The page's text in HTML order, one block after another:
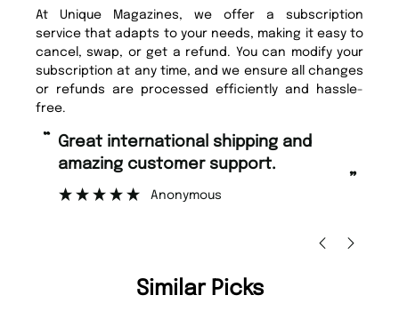
At Unique Magazines, we offer a subscription
service that adapts to your needs, making it easy to
cancel, swap, or get a refund. You can modify your
subscription at any time, and we ensure all changes
or refunds are processed efficiently and hassle-
free.
“ Fast ordering and Amazing delivery
too.
Similar Picks